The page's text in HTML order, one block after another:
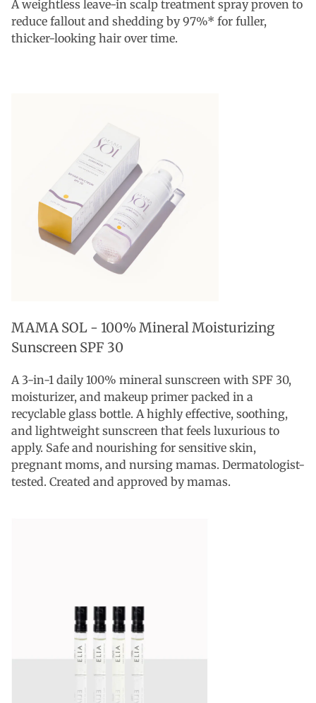
A weightless leave-in scalp treatment spray proven to
reduce fallout and shedding by 97%* for fuller,
thicker-looking hair over time.
MAMA SOL - 100% Mineral Moisturizing
Sunscreen SPF 30
A 3-in-1 daily 100% mineral sunscreen with SPF 30,
moisturizer, and makeup primer packed in a
recyclable glass bottle. A highly effective, soothing,
and lightweight sunscreen that feels luxurious to
apply. Safe and nourishing for sensitive skin,
pregnant moms, and nursing mamas. Dermatologist-
tested. Created and approved by mamas.